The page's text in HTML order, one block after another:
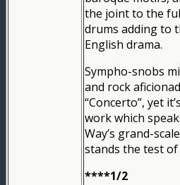
the joint to the
drums adding to
English drama.
Sympho-snobs
and rock
“Concerto”, yet
work which
Way’s grand-
stands the test of
****1/2